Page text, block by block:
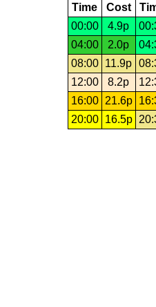
Time Cost
00:00
4.9p
04:00
2.0p
08:00
11.9p
12:00
8.2p
16:00
21.6p
20:00
16.5p